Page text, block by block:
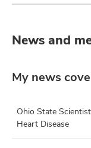
News and
My news
Ohio State
Heart Disease